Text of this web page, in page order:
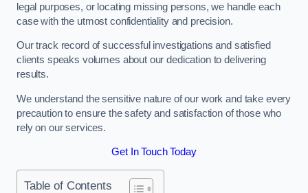
legal purposes, or locating missing persons, we handle each
case with the utmost confidentiality and precision.
Our track record of successful investigations and satisfied
clients speaks volumes about our dedication to delivering
results.
We understand the sensitive nature of our work and take every
precaution to ensure the safety and satisfaction of those who
rely on our services.
Get In Touch Today
Table of Contents